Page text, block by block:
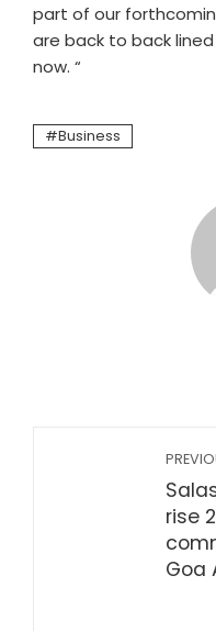
part of our
are back to back
now. “
Business
rise
Goa